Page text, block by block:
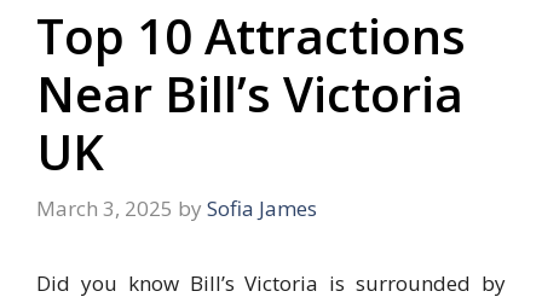
Top 10 Attractions
Near Bill’s Victoria
UK
March 3, 2025 by Sofia James
Did you know Bill’s Victoria is surrounded by